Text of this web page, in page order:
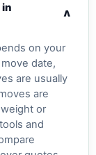
in
v
on your
date,
are usually
are
or
and